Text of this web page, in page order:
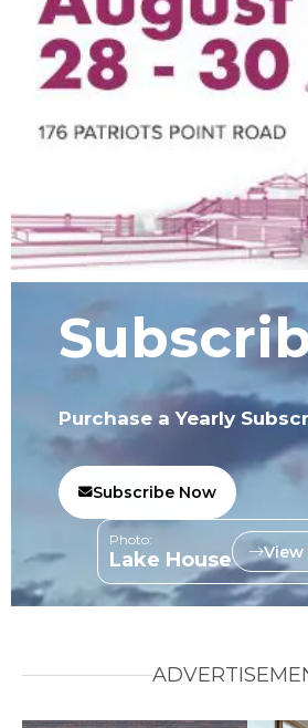
Purchase a Yearly
Subscribe Now
Photo:
Lake House View